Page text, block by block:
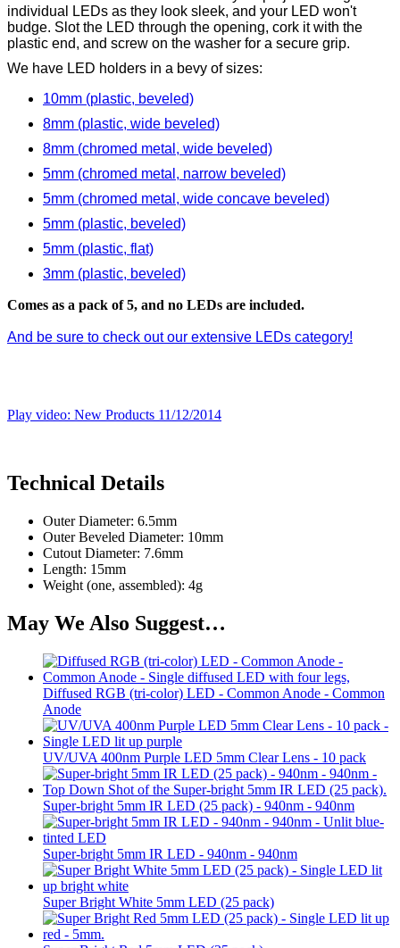
individual LEDs as they look sleek, and your LED won't
budge. Slot the LED through the opening, cork it with the
plastic end, and screw on the washer for a secure grip.
We have LED holders in a bevy of sizes:
10mm (plastic, beveled)
8mm (plastic, wide beveled)
8mm (chromed metal, wide beveled)
5mm (chromed metal, narrow beveled)
5mm (chromed metal, wide concave beveled)
5mm (plastic, beveled)
5mm (plastic, flat)
3mm (plastic, beveled)
Comes as a pack of 5, and no LEDs are included.
And be sure to check out our extensive LEDs category!
Play video: New Products 11/12/2014
Technical Details
Outer Diameter: 6.5mm
Outer Beveled Diameter: 10mm
Cutout Diameter: 7.6mm
Length: 15mm
Weight (one, assembled): 4g
May We Also Suggest…
Diffused RGB (tri-color) LED - Common Anode - Common
Anode
UV/UVA 400nm Purple LED 5mm Clear Lens - 10 pack
Super-bright 5mm IR LED (25 pack) - 940nm - 940nm
Super-bright 5mm IR LED - 940nm - 940nm
Super Bright White 5mm LED (25 pack)